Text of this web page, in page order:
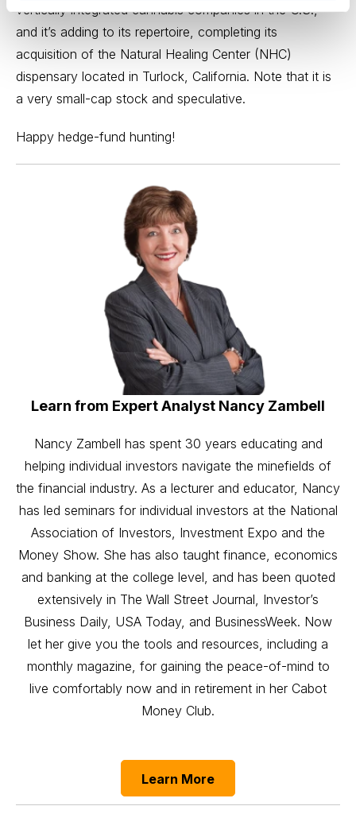
vertically integrated cannabis companies in the U.S.,
and it’s adding to its repertoire, completing its
acquisition of the Natural Healing Center (NHC)
dispensary located in Turlock, California. Note that it is
a very small-cap stock and speculative.
Happy hedge-fund hunting!
Learn from Expert Analyst Nancy Zambell
Nancy Zambell has spent 30 years educating and
helping individual investors navigate the minefields of
the financial industry. As a lecturer and educator, Nancy
has led seminars for individual investors at the National
Association of Investors, Investment Expo and the
Money Show. She has also taught finance, economics
and banking at the college level, and has been quoted
extensively in The Wall Street Journal, Investor’s
Business Daily, USA Today, and BusinessWeek. Now
let her give you the tools and resources, including a
monthly magazine, for gaining the peace-of-mind to
live comfortably now and in retirement in her Cabot
Money Club.
Learn More